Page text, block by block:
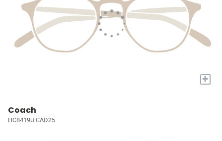
+
Coach
HC8419U CAD25